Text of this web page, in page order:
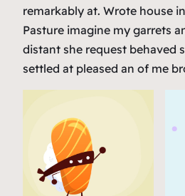
remarkably at. Wrote house
Pasture imagine my garrets
distant she request behaved
settled at pleased an of me